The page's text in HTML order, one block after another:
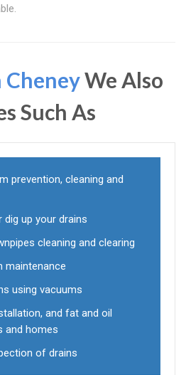
We Also
Such As
prevention, cleaning and
dig up your drains
cleaning and clearing
maintenance
using vacuums
and fat and oil
and homes
of drains